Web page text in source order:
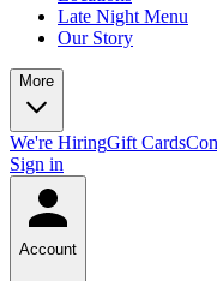
Late Night Menu
Our Story
More
We're HiringGift Cards
Sign in
Account